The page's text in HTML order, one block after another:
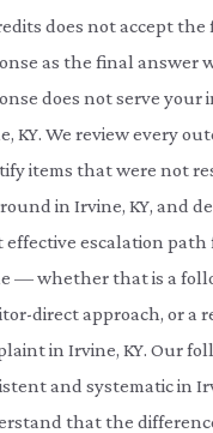
does not accept
as the final answer
does not serve your
KY. We review every
items that were not
in Irvine, KY, and
effective escalation path
— whether that is a
direct approach, or a
in Irvine, KY. Our
and systematic in
that the